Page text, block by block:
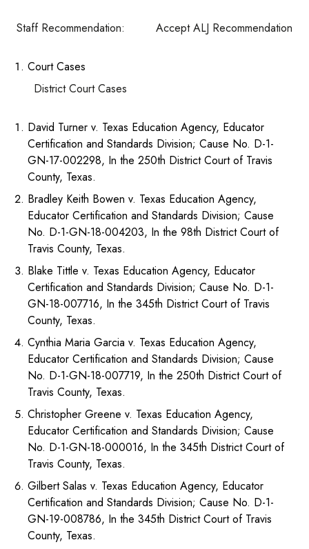
Staff Recommendation: Accept ALJ Recommendation
Court Cases
District Court Cases
David Turner v. Texas Education Agency, Educator
Certification and Standards Division; Cause No. D-1-
GN-17-002298, In the 250th District Court of Travis
County, Texas.
Bradley Keith Bowen v. Texas Education Agency,
Educator Certification and Standards Division; Cause
No. D-1-GN-18-004203, In the 98th District Court of
Travis County, Texas.
Blake Tittle v. Texas Education Agency, Educator
Certification and Standards Division; Cause No. D-1-
GN-18-007716, In the 345th District Court of Travis
County, Texas.
Cynthia Maria Garcia v. Texas Education Agency,
Educator Certification and Standards Division; Cause
No. D-1-GN-18-007719, In the 250th District Court of
Travis County, Texas.
Christopher Greene v. Texas Education Agency,
Educator Certification and Standards Division; Cause
No. D-1-GN-18-000016, In the 345th District Court of
Travis County, Texas.
Gilbert Salas v. Texas Education Agency, Educator
Certification and Standards Division; Cause No. D-1-
GN-19-008786, In the 345th District Court of Travis
County, Texas.